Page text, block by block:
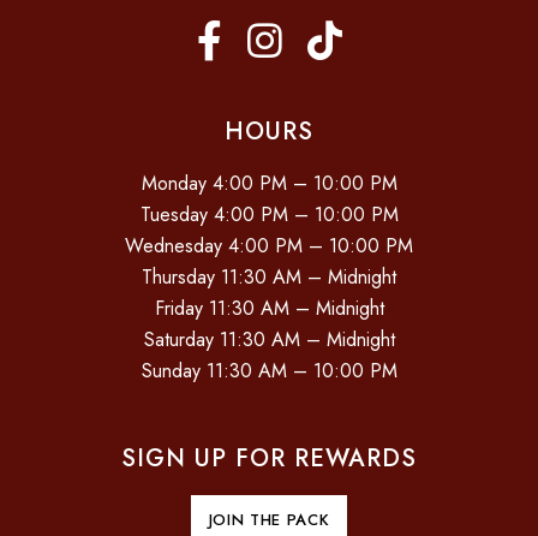
HOURS
Monday 4:00 PM – 10:00 PM
Tuesday 4:00 PM – 10:00 PM
Wednesday 4:00 PM – 10:00 PM
Thursday 11:30 AM – Midnight
Friday 11:30 AM – Midnight
Saturday 11:30 AM – Midnight
Sunday 11:30 AM – 10:00 PM
SIGN UP FOR REWARDS
JOIN THE PACK